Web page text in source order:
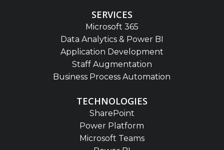
SERVICES
Microsoft 365
Data Analytics & Power BI
Application Development
Staff Augmentation
Business Process Automation
TECHNOLOGIES
SharePoint
Power Platform
Microsoft Teams